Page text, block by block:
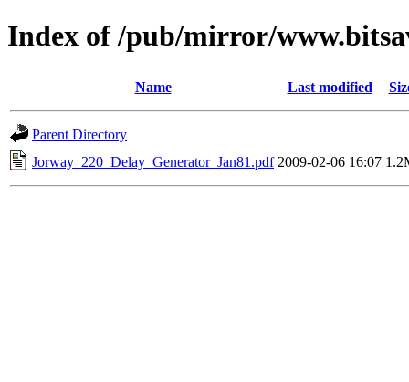
Index of /pub/mirror/
Name Last modified
Parent Directory
Jorway_220_Delay_Generator_Jan81.pdf 2009-02-06 16:07